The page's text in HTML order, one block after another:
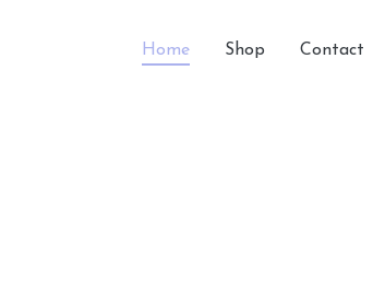
Home Shop Contact